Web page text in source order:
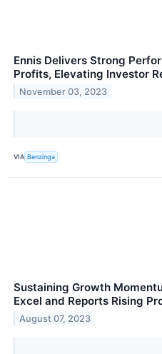
Ennis Delivers Strong
Profits, Elevating Investor
November 03, 2023
VIA Benzinga
Sustaining Growth
Excel and Reports Rising
August 07, 2023